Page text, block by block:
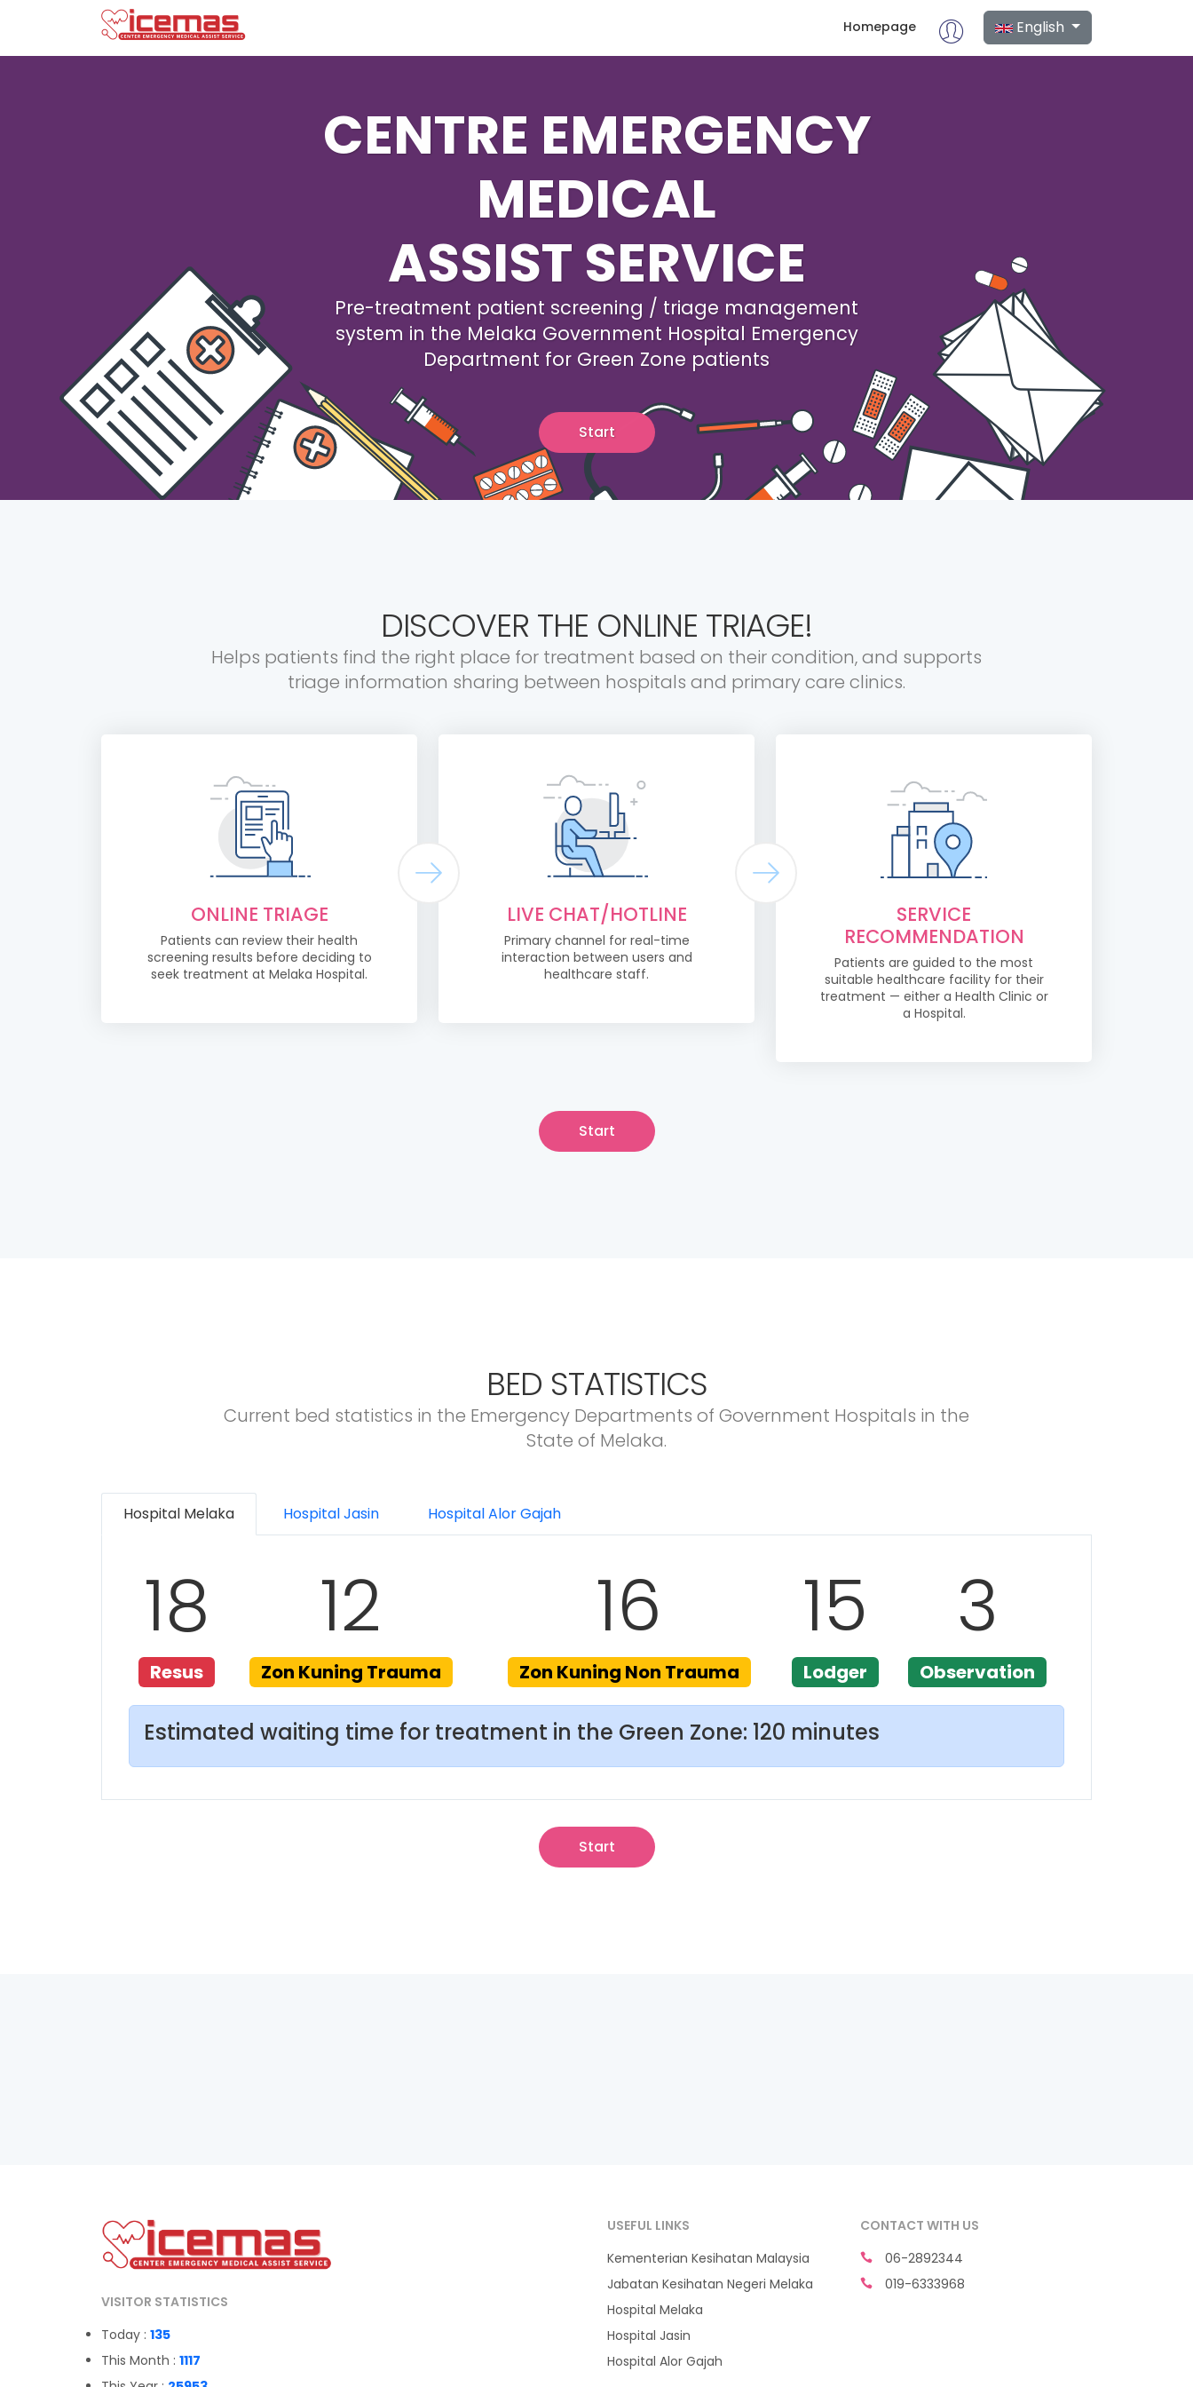
English
Homepage
CENTRE EMERGENCY
MEDICAL
ASSIST SERVICE
Pre-treatment patient screening / triage management
system in the Melaka Government Hospital Emergency
Department for Green Zone patients
Start
DISCOVER THE ONLINE TRIAGE!
Helps patients find the right place for treatment based on their condition, and supports
triage information sharing between hospitals and primary care clinics.
ONLINE TRIAGE
Patients can review their health
screening results before deciding to
seek treatment at Melaka Hospital.
LIVE CHAT/HOTLINE
Primary channel for real-time
interaction between users and
healthcare staff.
SERVICE
RECOMMENDATION
Patients are guided to the most
suitable healthcare facility for their
treatment — either a Health Clinic or
a Hospital.
Start
BED STATISTICS
Current bed statistics in the Emergency Departments of Government Hospitals in the
State of Melaka.
Hospital Melaka Hospital Jasin Hospital Alor Gajah
18 12 16 15 3
Resus Zon Kuning Trauma Zon Kuning Non Trauma Lodger Observation
Estimated waiting time for treatment in the Green Zone: 120 minutes
Start
VISITOR STATISTICS
Today : 135
This Month : 1117
USEFUL LINKS
Kementerian Kesihatan Malaysia
Jabatan Kesihatan Negeri Melaka
Hospital Melaka
Hospital Jasin
Hospital Alor Gajah
CONTACT WITH US
06-2892344
019-6333968